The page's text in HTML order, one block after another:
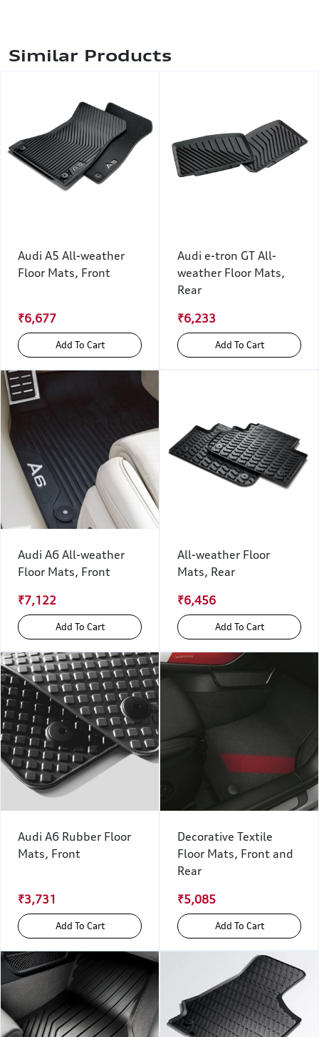
Similar Products
Audi A5 All-weather
Floor Mats, Front
₹6,677
Add To Cart
Audi e-tron GT All-
weather Floor Mats,
Rear
₹6,233
Add To Cart
Audi A6 All-weather
Floor Mats, Front
₹7,122
Add To Cart
All-weather Floor
Mats, Rear
₹6,456
Add To Cart
Audi A6 Rubber Floor
Mats, Front
₹3,731
Add To Cart
Decorative Textile
Floor Mats, Front and
Rear
₹5,085
Add To Cart